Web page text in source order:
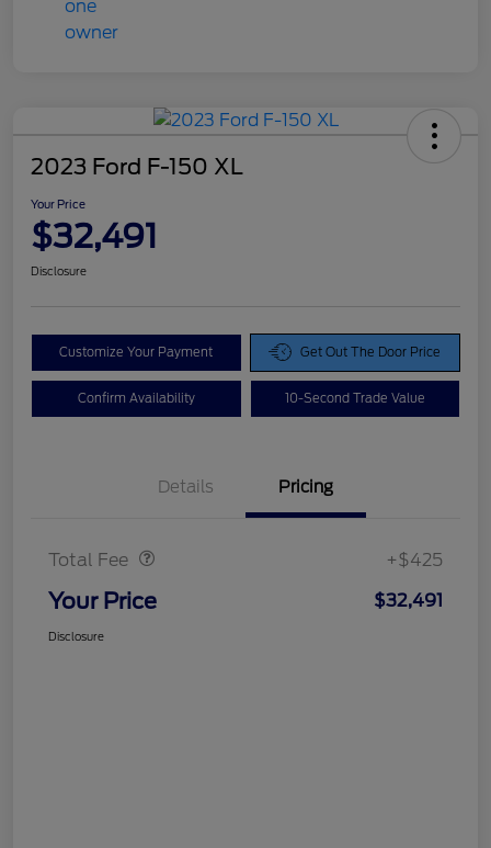
2023 Ford F-150 XL
Your Price
$32,491
Disclosure
Customize Your Payment Get Out The Door Price
Confirm Availability 10-Second Trade Value
Details Pricing
Total Fee +$425
Your Price $32,491
Disclosure